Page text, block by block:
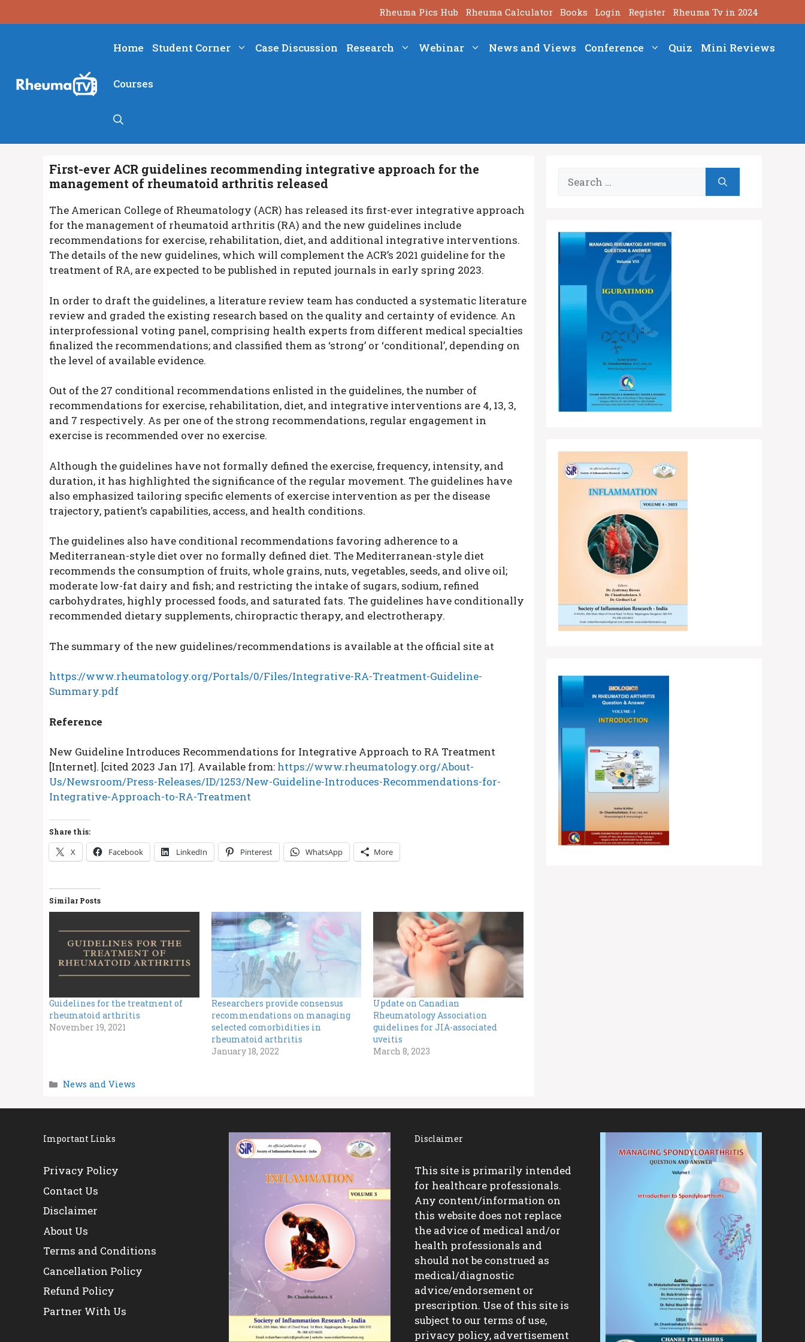
to
Rheuma Pics Hub Rheuma Calculator Books Login Register Rheuma Tv in 2024
Home Student Corner Case Discussion Research Webinar News and Views Conference Quiz Mini Reviews
Courses
First-ever ACR guidelines recommending integrative approach for the
management of rheumatoid arthritis released
The American College of Rheumatology (ACR) has released its first-ever integrative approach
for the management of rheumatoid arthritis (RA) and the new guidelines include
recommendations for exercise, rehabilitation, diet, and additional integrative interventions.
The details of the new guidelines, which will complement the ACR’s 2021 guideline for the
treatment of RA, are expected to be published in reputed journals in early spring 2023.
In order to draft the guidelines, a literature review team has conducted a systematic literature
review and graded the existing research based on the quality and certainty of evidence. An
interprofessional voting panel, comprising health experts from different medical specialties
finalized the recommendations; and classified them as ‘strong’ or ‘conditional’, depending on
the level of available evidence.
Out of the 27 conditional recommendations enlisted in the guidelines, the number of
recommendations for exercise, rehabilitation, diet, and integrative interventions are 4, 13, 3,
and 7 respectively. As per one of the strong recommendations, regular engagement in
exercise is recommended over no exercise.
Although the guidelines have not formally defined the exercise, frequency, intensity, and
duration, it has highlighted the significance of the regular movement. The guidelines have
also emphasized tailoring specific elements of exercise intervention as per the disease
trajectory, patient’s capabilities, access, and health conditions.
The guidelines also have conditional recommendations favoring adherence to a
Mediterranean-style diet over no formally defined diet. The Mediterranean-style diet
recommends the consumption of fruits, whole grains, nuts, vegetables, seeds, and olive oil;
moderate low-fat dairy and fish; and restricting the intake of sugars, sodium, refined
carbohydrates, highly processed foods, and saturated fats. The guidelines have conditionally
recommended dietary supplements, chiropractic therapy, and electrotherapy.
The summary of the new guidelines/recommendations is available at the official site at
https://www.rheumatology.org/Portals/0/Files/Integrative-RA-Treatment-Guideline-
Summary.pdf
Reference
New Guideline Introduces Recommendations for Integrative Approach to RA Treatment
[Internet]. [cited 2023 Jan 17]. Available from: https://www.rheumatology.org/About-
Us/Newsroom/Press-Releases/ID/1253/New-Guideline-Introduces-Recommendations-for-
Integrative-Approach-to-RA-Treatment
Share this:
X Facebook LinkedIn Pinterest WhatsApp More
Similar Posts
Guidelines for the treatment of
rheumatoid arthritis
November 19, 2021
Researchers provide consensus
recommendations on managing
selected comorbidities in
rheumatoid arthritis
January 18, 2022
Update on Canadian
Rheumatology Association
guidelines for JIA-associated
uveitis
March 8, 2023
Categories
News and Views
for:
Important Links
Privacy Policy
Contact Us
Disclaimer
About Us
Terms and Conditions
Cancellation Policy
Refund Policy
Partner With Us
Disclaimer
This site is primarily intended
for healthcare professionals.
Any content/information on
this website does not replace
the advice of medical and/or
health professionals and
should not be construed as
medical/diagnostic
advice/endorsement or
prescription. Use of this site is
subject to our terms of use,
privacy policy, advertisement